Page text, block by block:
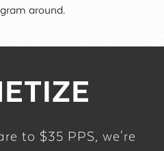
around.
to $35 PPS, we're